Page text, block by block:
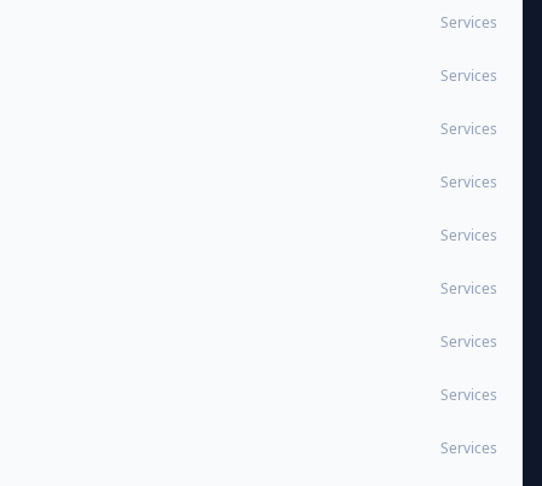
Services
Services
Services
Services
Services
Services
Services
Services
Services